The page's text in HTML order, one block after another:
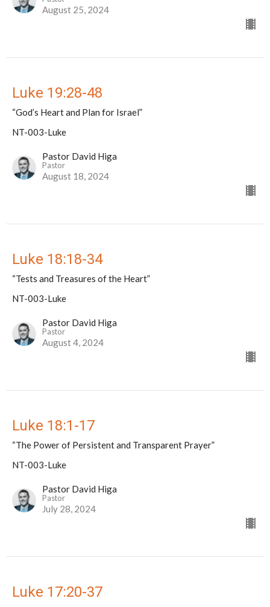
August 25, 2024
Luke 19:28-48
“God’s Heart and Plan for Israel”
NT-003-Luke
Pastor David Higa
Pastor
August 18, 2024
Luke 18:18-34
“Tests and Treasures of the Heart”
NT-003-Luke
Pastor David Higa
Pastor
August 4, 2024
Luke 18:1-17
“The Power of Persistent and Transparent Prayer”
NT-003-Luke
Pastor David Higa
Pastor
July 28, 2024
Luke 17:20-37